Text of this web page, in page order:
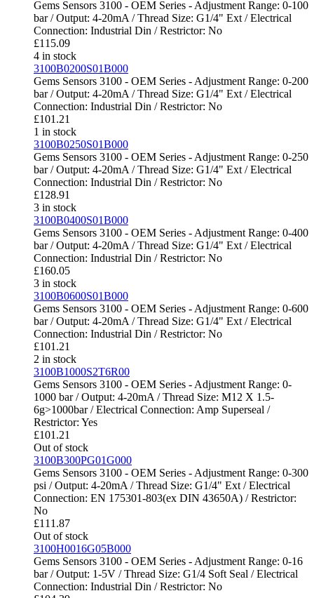
Gems Sensors 3100 - OEM Series - Adjustment Range: 0-100
bar / Output: 4-20mA / Thread Size: G1/4" Ext / Electrical
Connection: Industrial Din / Restrictor: No
£115.09
4 in stock
3100B0200S01B000
Gems Sensors 3100 - OEM Series - Adjustment Range: 0-200
bar / Output: 4-20mA / Thread Size: G1/4" Ext / Electrical
Connection: Industrial Din / Restrictor: No
£101.21
1 in stock
3100B0250S01B000
Gems Sensors 3100 - OEM Series - Adjustment Range: 0-250
bar / Output: 4-20mA / Thread Size: G1/4" Ext / Electrical
Connection: Industrial Din / Restrictor: No
£128.91
3 in stock
3100B0400S01B000
Gems Sensors 3100 - OEM Series - Adjustment Range: 0-400
bar / Output: 4-20mA / Thread Size: G1/4" Ext / Electrical
Connection: Industrial Din / Restrictor: No
£160.05
3 in stock
3100B0600S01B000
Gems Sensors 3100 - OEM Series - Adjustment Range: 0-600
bar / Output: 4-20mA / Thread Size: G1/4" Ext / Electrical
Connection: Industrial Din / Restrictor: No
£101.21
2 in stock
3100B1000S2T6R00
Gems Sensors 3100 - OEM Series - Adjustment Range: 0-
1000 bar / Output: 4-20mA / Thread Size: M12 X 1.5-
6g>1000bar / Electrical Connection: Amp Superseal /
Restrictor: Yes
£101.21
Out of stock
3100B300PG01G000
Gems Sensors 3100 - OEM Series - Adjustment Range: 0-300
psi / Output: 4-20mA / Thread Size: G1/4" Ext / Electrical
Connection: EN 175301-803(ex DIN 43650A) / Restrictor:
No
£111.87
Out of stock
3100H0016G05B000
Gems Sensors 3100 - OEM Series - Adjustment Range: 0-16
bar / Output: 1-5V / Thread Size: G1/4 Soft Seal / Electrical
Connection: Industrial Din / Restrictor: No